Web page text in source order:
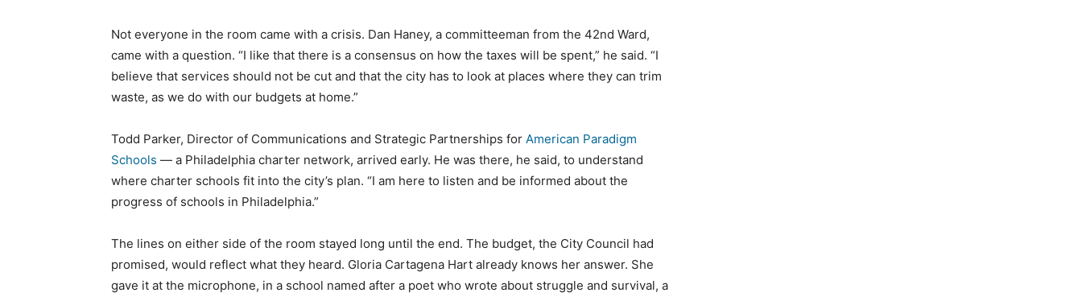
Not everyone in the room came with a crisis. Dan Haney, a committeeman from the 42nd Ward,
came with a question. “I like that there is a consensus on how the taxes will be spent,” he said. “I
believe that services should not be cut and that the city has to look at places where they can trim
waste, as we do with our budgets at home.”
Todd Parker, Director of Communications and Strategic Partnerships for American Paradigm
Schools — a Philadelphia charter network, arrived early. He was there, he said, to understand
where charter schools fit into the city’s plan. “I am here to listen and be informed about the
progress of schools in Philadelphia.”
The lines on either side of the room stayed long until the end. The budget, the City Council had
promised, would reflect what they heard. Gloria Cartagena Hart already knows her answer. She
gave it at the microphone, in a school named after a poet who wrote about struggle and survival, a